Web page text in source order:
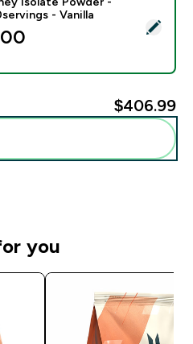
Impact Whey Isolate Powder -
- Vanilla
$406.99‎
you